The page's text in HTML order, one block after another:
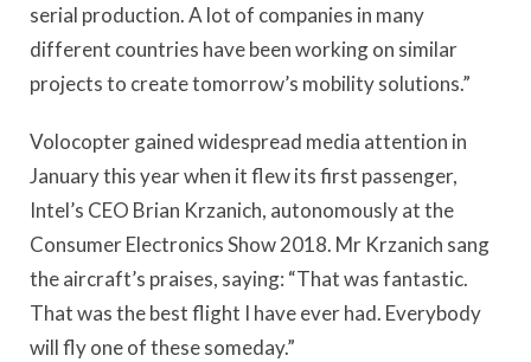
serial production. A lot of companies in many
different countries have been working on similar
projects to create tomorrow’s mobility solutions.”
Volocopter gained widespread media attention in
January this year when it flew its first passenger,
Intel’s CEO Brian Krzanich, autonomously at the
Consumer Electronics Show 2018. Mr Krzanich sang
the aircraft’s praises, saying: “That was fantastic.
That was the best flight I have ever had. Everybody
will fly one of these someday.”